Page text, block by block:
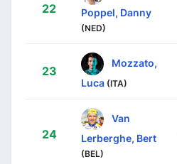
22
Poppel, Danny
(NED)
23
Mozzato,
Luca (ITA)
24
Van
Lerberghe, Bert
(BEL)